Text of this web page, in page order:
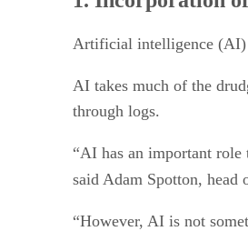
5. Cloud vs. on-premises
Artificial intelligence (AI)
AI takes much of the
through logs.
“AI has an important role
said Adam Spotton, head
“However, AI is not